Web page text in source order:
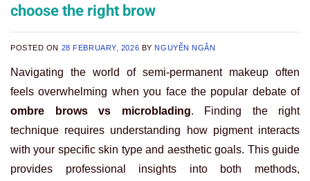
choose the right brow
POSTED ON 28 FEBRUARY, 2026 BY NGUYỄN NGÂN
Navigating the world of semi-permanent makeup often
feels overwhelming when you face the popular debate of
ombre brows vs microblading. Finding the right
technique requires understanding how pigment interacts
with your specific skin type and aesthetic goals. This guide
provides professional insights into both methods,